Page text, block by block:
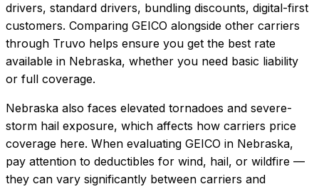
drivers, standard drivers, bundling discounts, digital-first
customers. Comparing GEICO alongside other carriers
through Truvo helps ensure you get the best rate
available in Nebraska, whether you need basic liability
or full coverage.
Nebraska also faces elevated tornadoes and severe-
storm hail exposure, which affects how carriers price
coverage here. When evaluating GEICO in Nebraska,
pay attention to deductibles for wind, hail, or wildfire —
they can vary significantly between carriers and